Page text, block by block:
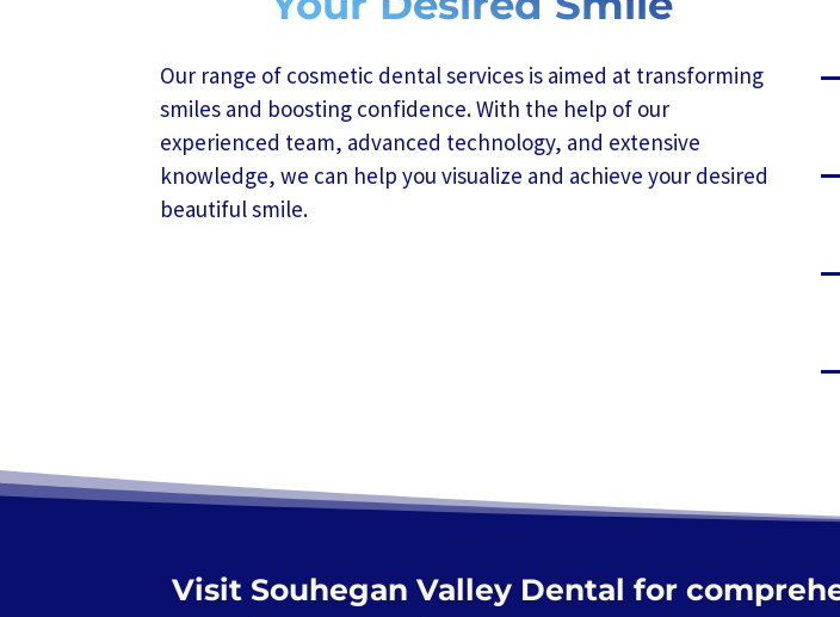
Our range of cosmetic dental services is aimed at transforming
smiles and boosting confidence. With the help of our
experienced team, advanced technology, and extensive
knowledge, we can help you visualize and achieve your desired
beautiful smile.
Visit Souhegan Valley Dental for